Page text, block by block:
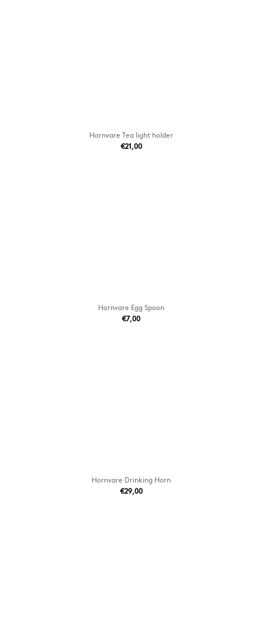
Hornvare Tea light holder
€21,00
Hornvare Egg Spoon
€7,00
Hornvare Drinking Horn
€29,00